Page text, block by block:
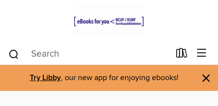
Try Libby, our new app for enjoying ebooks! ×